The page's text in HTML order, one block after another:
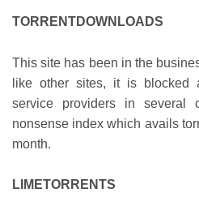
TORRENTDOWNLOADS
This site has been in the
like other sites, it is blocked
service providers in several
nonsense index which avails
month.
LIMETORRENTS